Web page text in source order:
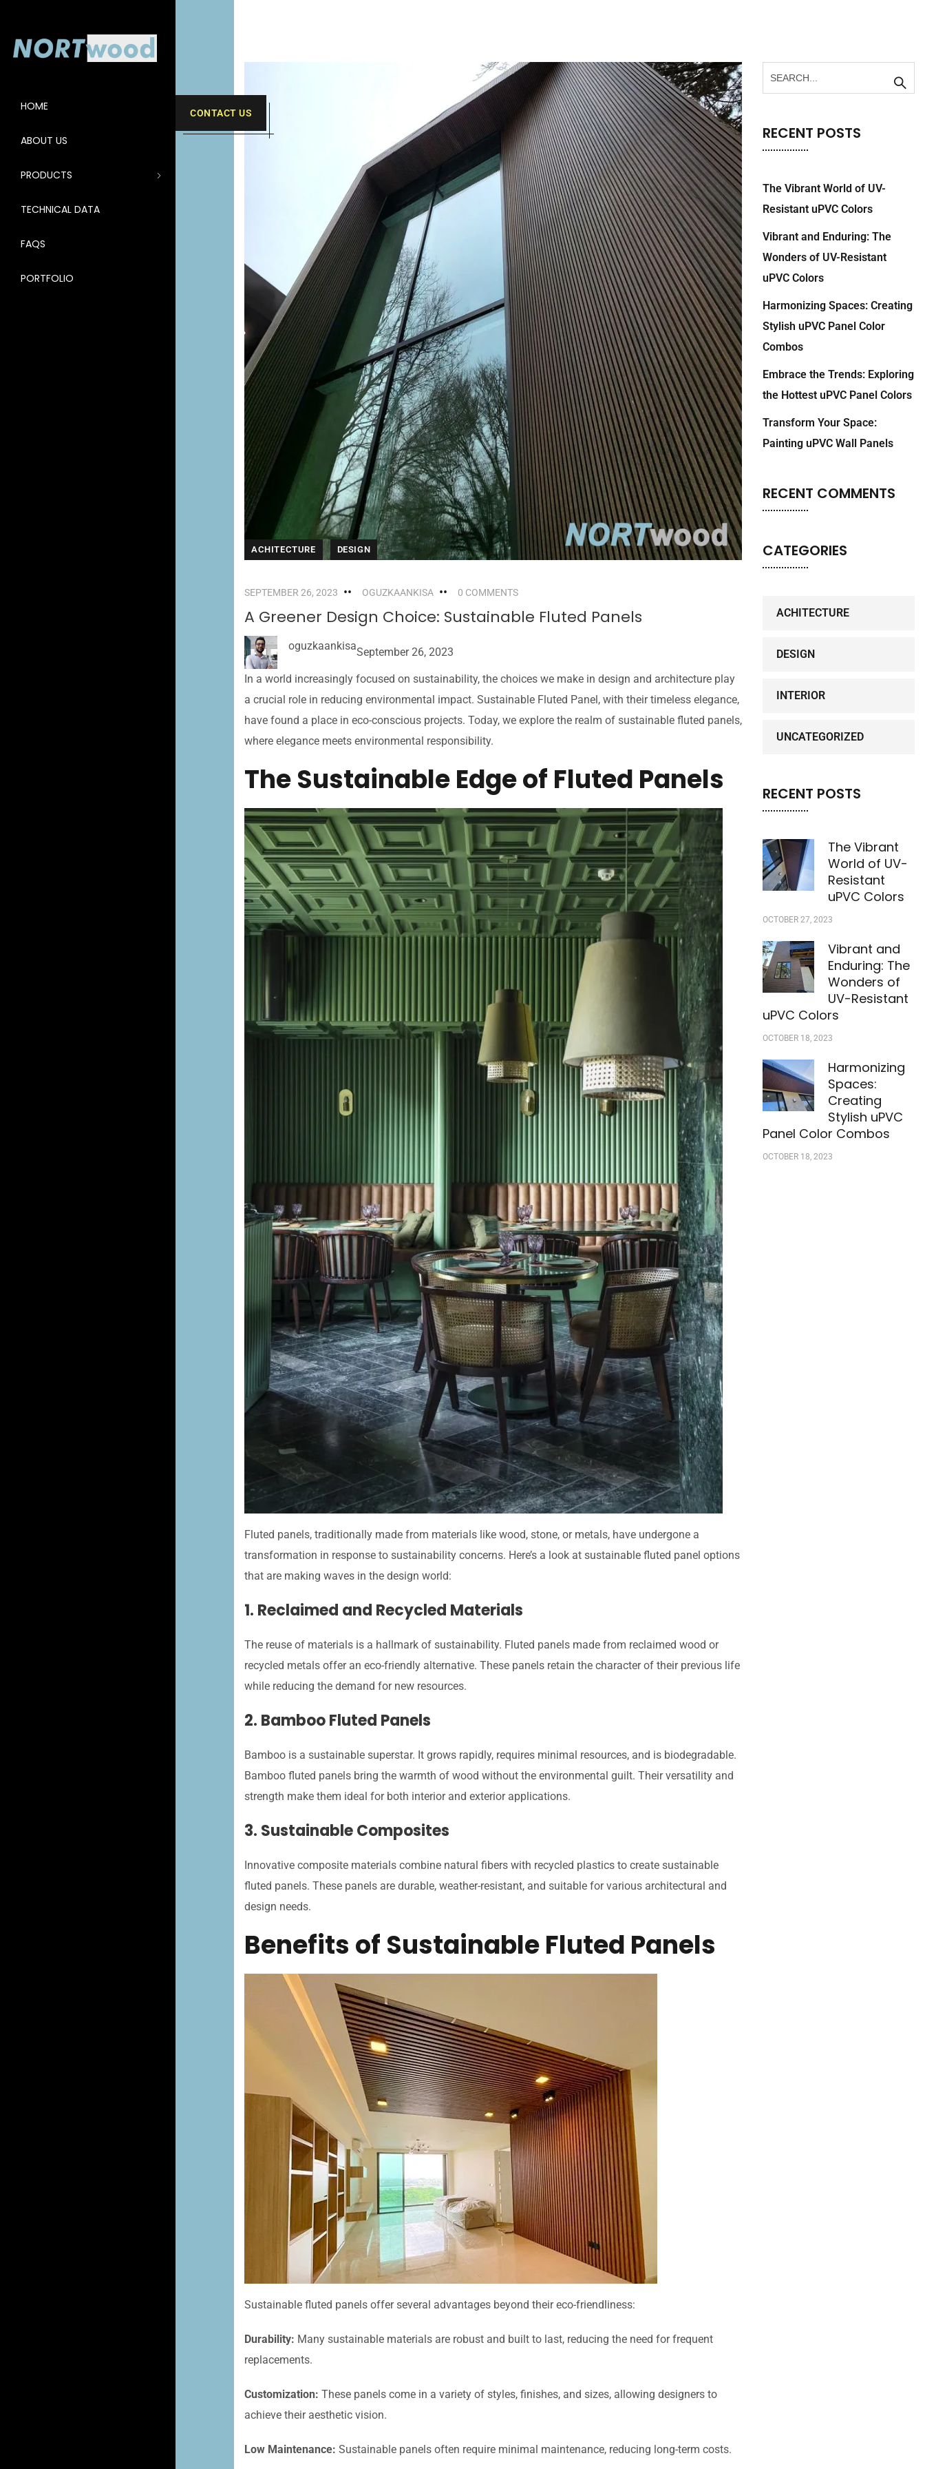
HOME
ABOUT US
PRODUCTS
TECHNICAL DATA
FAQS
PORTFOLIO
CONTACT US
ACHITECTURE DESIGN
SEPTEMBER 26, 2023 OGUZKAANKISA 0 COMMENTS
A Greener Design Choice: Sustainable Fluted Panels
oguzkaankisaSeptember 26, 2023
In a world increasingly focused on sustainability, the choices we make in design and architecture play
a crucial role in reducing environmental impact. Sustainable Fluted Panel, with their timeless elegance,
have found a place in eco-conscious projects. Today, we explore the realm of sustainable fluted panels,
where elegance meets environmental responsibility.
The Sustainable Edge of Fluted Panels
Fluted panels, traditionally made from materials like wood, stone, or metals, have undergone a
transformation in response to sustainability concerns. Here’s a look at sustainable fluted panel options
that are making waves in the design world:
1. Reclaimed and Recycled Materials
The reuse of materials is a hallmark of sustainability. Fluted panels made from reclaimed wood or
recycled metals offer an eco-friendly alternative. These panels retain the character of their previous life
while reducing the demand for new resources.
2. Bamboo Fluted Panels
Bamboo is a sustainable superstar. It grows rapidly, requires minimal resources, and is biodegradable.
Bamboo fluted panels bring the warmth of wood without the environmental guilt. Their versatility and
strength make them ideal for both interior and exterior applications.
3. Sustainable Composites
Innovative composite materials combine natural fibers with recycled plastics to create sustainable
fluted panels. These panels are durable, weather-resistant, and suitable for various architectural and
design needs.
Benefits of Sustainable Fluted Panels
Sustainable fluted panels offer several advantages beyond their eco-friendliness:
Durability: Many sustainable materials are robust and built to last, reducing the need for frequent
replacements.
Customization: These panels come in a variety of styles, finishes, and sizes, allowing designers to
achieve their aesthetic vision.
Low Maintenance: Sustainable panels often require minimal maintenance, reducing long-term costs.
RECENT POSTS
The Vibrant World of UV-
Resistant uPVC Colors
Vibrant and Enduring: The
Wonders of UV-Resistant
uPVC Colors
Harmonizing Spaces: Creating
Stylish uPVC Panel Color
Combos
Embrace the Trends: Exploring
the Hottest uPVC Panel Colors
Transform Your Space:
Painting uPVC Wall Panels
RECENT COMMENTS
CATEGORIES
ACHITECTURE
DESIGN
INTERIOR
UNCATEGORIZED
RECENT POSTS
The Vibrant
World of UV-
Resistant
uPVC Colors
OCTOBER 27, 2023
Vibrant and
Enduring: The
Wonders of
UV-Resistant
uPVC Colors
OCTOBER 18, 2023
Harmonizing
Spaces:
Creating
Stylish uPVC
Panel Color Combos
OCTOBER 18, 2023